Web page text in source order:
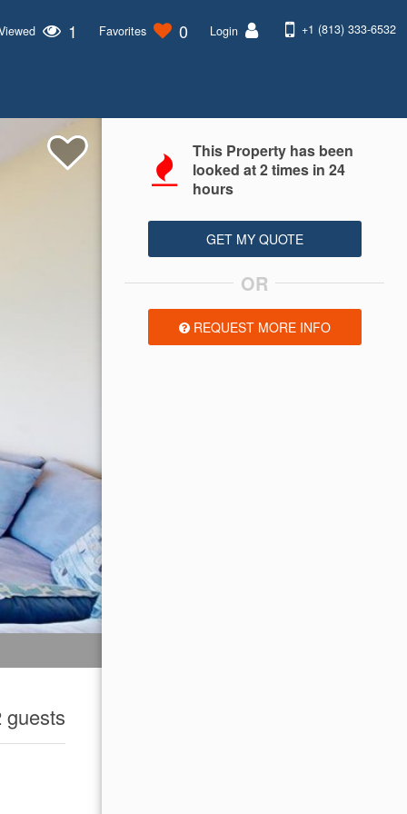
1 Favorites 0 Login +1 (813) 333-6532
guests
This Property has been
looked at2times in 24
hours
GET MY QUOTE
OR
REQUEST MORE INFO